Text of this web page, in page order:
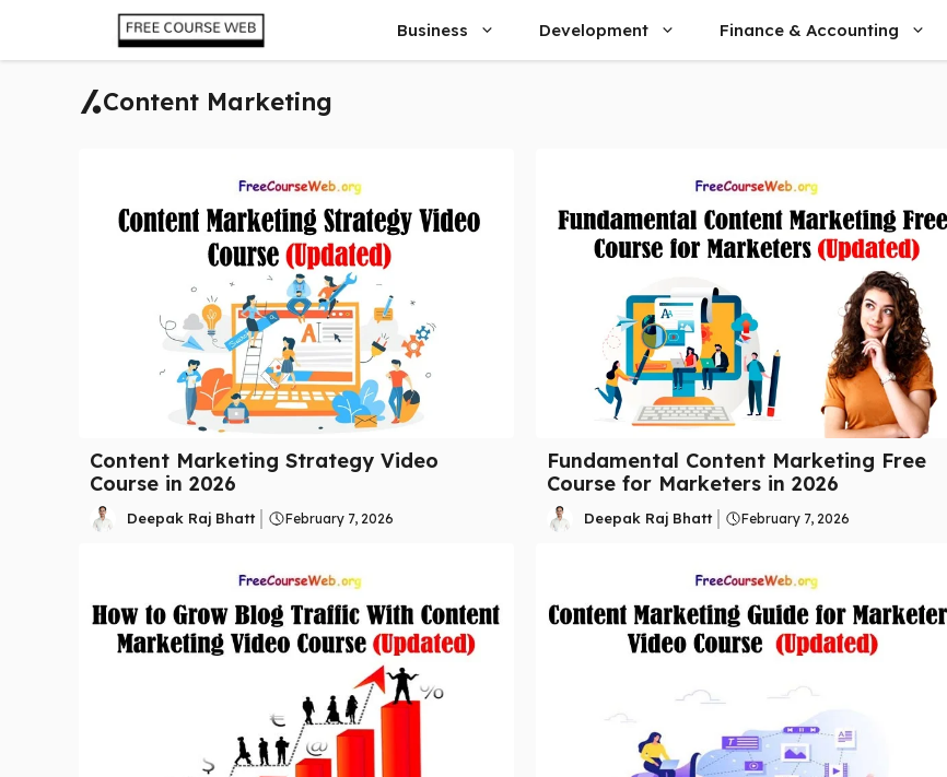
content
Business Development Finance & Accounting
Content Marketing
Content Marketing Strategy Video
Course in 2026
Deepak Raj Bhatt February 7, 2026
Fundamental Content Marketing Free
Course for Marketers in 2026
Deepak Raj Bhatt February 7, 2026